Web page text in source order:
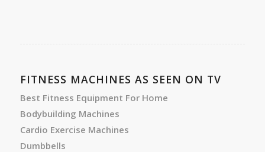
FITNESS MACHINES AS SEEN ON TV
Best Fitness Equipment For Home
Bodybuilding Machines
Cardio Exercise Machines
Dumbbells